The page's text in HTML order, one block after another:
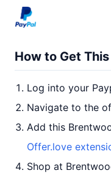
How to Get
Log into your
Navigate to the
Add this
Offer.love
Shop at